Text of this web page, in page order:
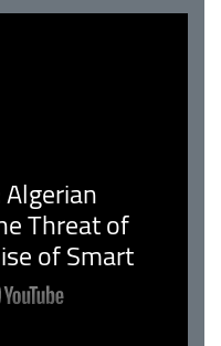
Threat of
of Smart